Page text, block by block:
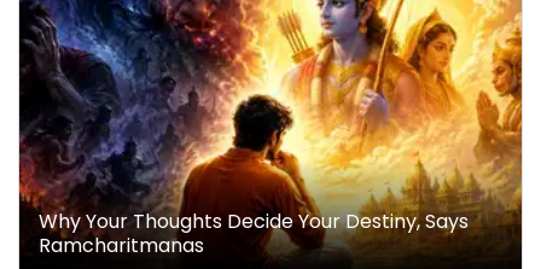
Why Your Thoughts Decide Your Destiny, Says
Ramcharitmanas